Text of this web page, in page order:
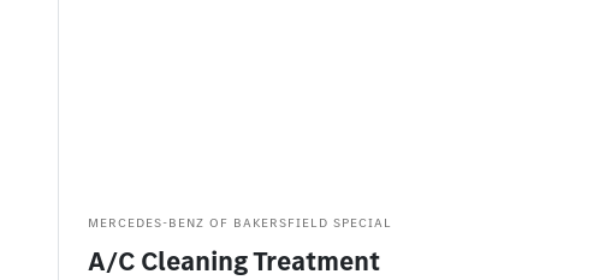
MERCEDES-BENZ OF BAKERSFIELD SPECIAL
A/C Cleaning Treatment